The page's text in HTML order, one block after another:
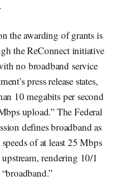
the awarding of grants is
the ReConnect initiative
no broadband service
press release states,
10 megabits per second
upload.” The Federal
defines broadband as
of at least 25 Mbps
rendering 10/1